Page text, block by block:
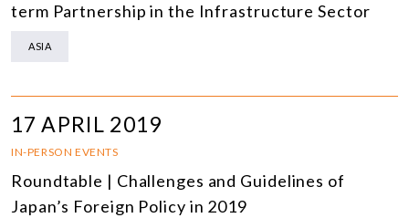
term Partnership in the Infrastructure Sector
ASIA
17 APRIL 2019
IN-PERSON EVENTS
Roundtable | Challenges and Guidelines of
Japan’s Foreign Policy in 2019